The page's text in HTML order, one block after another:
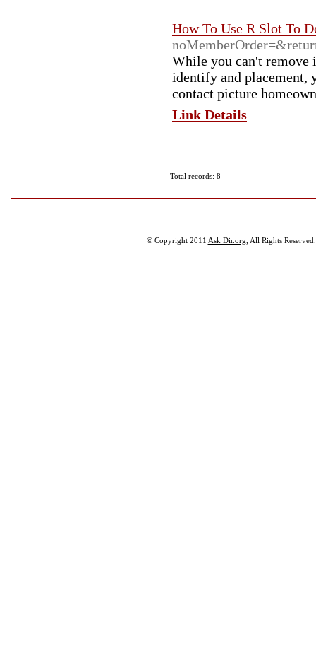
How To Use R Slot To
While you can't remove
identify and placement,
contact picture
Link Details
Total records: 8
© Copyright 2011 Ask Dir.org , All Rights